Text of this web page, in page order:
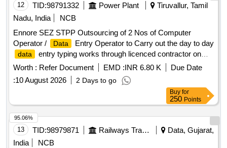
12 TID:98791332 Power Plant
Tiruvallur, Tamil
Nadu, India
NCB
Ennore SEZ STPP Outsourcing of 2 Nos of Computer
Operator /
Data Entry Operator to Carry out the day to day
data
entry typing works through licenced contractor on
need basis each one for O/o. SE/E/ESEZ STPP and O/o.
SE/M/ESEZ STPP E SEZ STPP Outsourcing of 2 Nos of
Computer Operator /
Data
Entry Operator to Carry out the
entry typing works through licenced
contractor on need basis each one for O/o. SE/E/ESEZ
STPP and O/o. SE/M/ESEZ STPP
Worth : Refer Document EMD :INR 6.80 K
Due Date
:10 August 2026 2 Days to go
Buy for
250 Points
13 TID:98979871 Railways Transport Services
Data, Gujarat,
India
NCB
95.06%